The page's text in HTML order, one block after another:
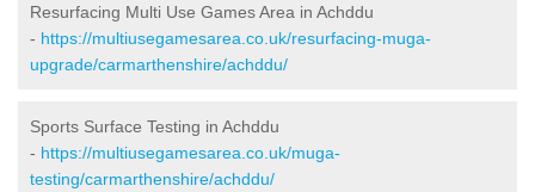
Resurfacing Multi Use Games Area in Achddu
- https://multiusegamesarea.co.uk/resurfacing-muga-
upgrade/carmarthenshire/achddu/
Sports Surface Testing in Achddu
- https://multiusegamesarea.co.uk/muga-
testing/carmarthenshire/achddu/